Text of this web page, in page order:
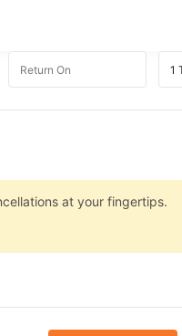
at your fingertips.